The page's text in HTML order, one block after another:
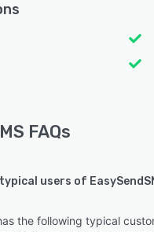
FAQs
users of
the following typical